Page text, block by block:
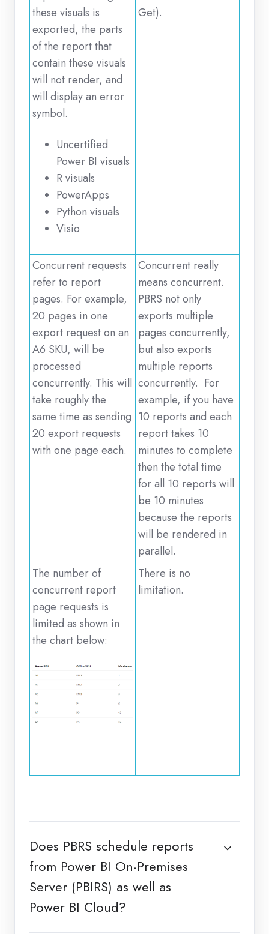
these visuals is
exported, the parts
of the report that
contain these visuals
will not render, and
will display an error
symbol.
Uncertified
Power BI visuals
R visuals
PowerApps
Python visuals
Visio
Get).
Concurrent requests
refer to report
pages. For example,
20 pages in one
export request on an
A6 SKU, will be
processed
concurrently. This will
take roughly the
same time as sending
20 export requests
with one page each.
Concurrent really
means concurrent.
PBRS not only
exports multiple
pages concurrently,
but also exports
multiple reports
concurrently. For
example, if you have
10 reports and each
report takes 10
minutes to complete
then the total time
for all 10 reports will
be 10 minutes
because the reports
will be rendered in
parallel.
The number of
concurrent report
page requests is
limited as shown in
the chart below:
There is no
limitation.
Does PBRS schedule reports
from Power BI On-Premises
Server (PBIRS) as well as
Power BI Cloud?